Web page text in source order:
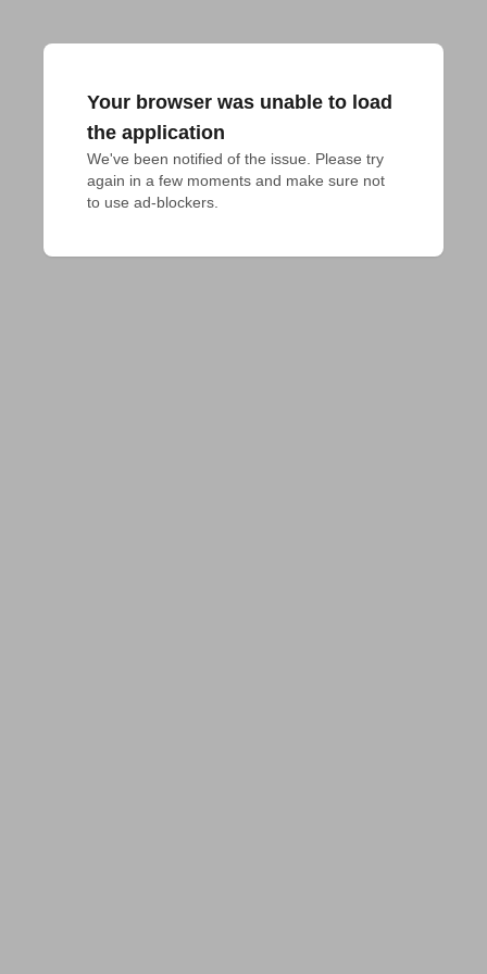
Your browser was unable to load
the application
We've been notified of the issue. Please try
again in a few moments and make sure not
to use ad-blockers.